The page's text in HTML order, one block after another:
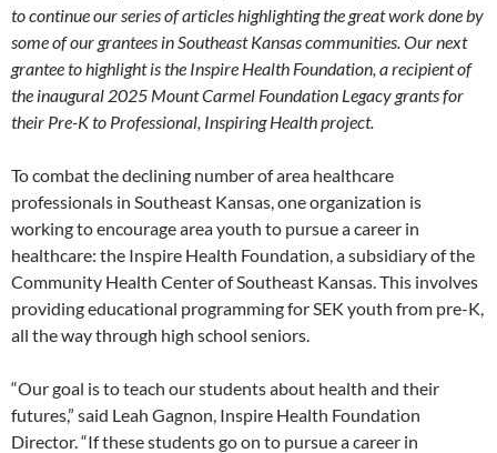
to continue our series of articles highlighting the great work done by
some of our grantees in Southeast Kansas communities. Our next
grantee to highlight is the Inspire Health Foundation, a recipient of
the inaugural 2025 Mount Carmel Foundation Legacy grants for
their Pre-K to Professional, Inspiring Health project.
To combat the declining number of area healthcare
professionals in Southeast Kansas, one organization is
working to encourage area youth to pursue a career in
healthcare: the Inspire Health Foundation, a subsidiary of the
Community Health Center of Southeast Kansas. This involves
providing educational programming for SEK youth from pre-K,
all the way through high school seniors.
“Our goal is to teach our students about health and their
futures,” said Leah Gagnon, Inspire Health Foundation
Director. “If these students go on to pursue a career in